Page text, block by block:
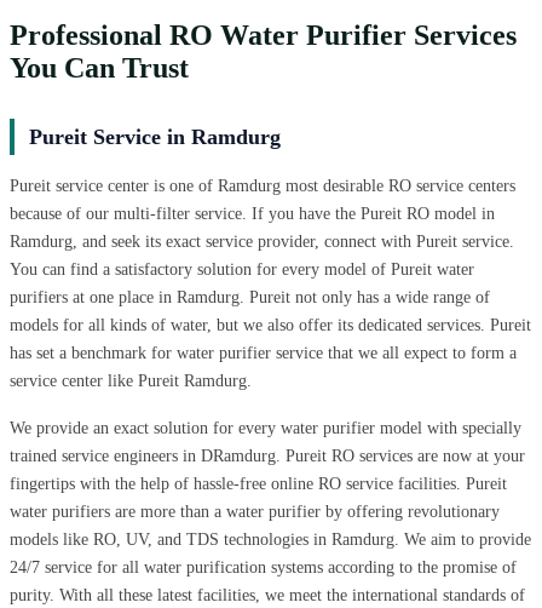
Professional RO Water Purifier Services
You Can Trust
Pureit Service in Ramdurg
Pureit service center is one of Ramdurg most desirable RO service centers
because of our multi-filter service. If you have the Pureit RO model in
Ramdurg, and seek its exact service provider, connect with Pureit service.
You can find a satisfactory solution for every model of Pureit water
purifiers at one place in Ramdurg. Pureit not only has a wide range of
models for all kinds of water, but we also offer its dedicated services. Pureit
has set a benchmark for water purifier service that we all expect to form a
service center like Pureit Ramdurg.
We provide an exact solution for every water purifier model with specially
trained service engineers in DRamdurg. Pureit RO services are now at your
fingertips with the help of hassle-free online RO service facilities. Pureit
water purifiers are more than a water purifier by offering revolutionary
models like RO, UV, and TDS technologies in Ramdurg. We aim to provide
24/7 service for all water purification systems according to the promise of
purity. With all these latest facilities, we meet the international standards of